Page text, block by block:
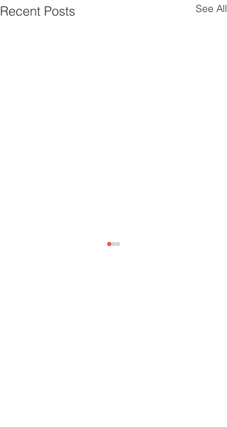
Recent Posts See All